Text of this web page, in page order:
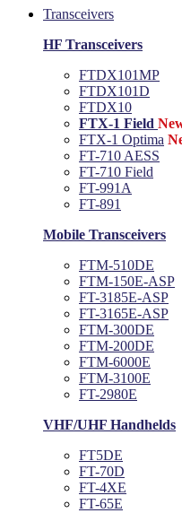
Transceivers
HF Transceivers
FTDX101MP
FTDX101D
FTDX10
FTX-1 Field
FTX-1 Optima
FT-710 AESS
FT-710 Field
FT-991A
FT-891
Mobile Transceivers
FTM-510DE
FTM-150E-ASP
FT-3185E-ASP
FT-3165E-ASP
FTM-300DE
FTM-200DE
FTM-6000E
FTM-3100E
FT-2980E
VHF/UHF Handhelds
FT5DE
FT-70D
FT-4XE
FT-65E